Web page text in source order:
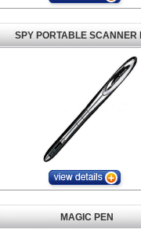
SPY PORTABLE SCANNER
MAGIC PEN